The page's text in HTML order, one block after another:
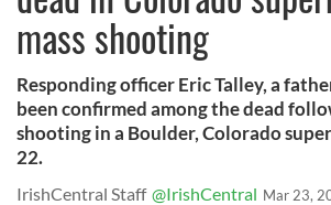
mass shooting
Responding officer Eric Talley, a
been confirmed among the dead
shooting in a Boulder, Colorado
22.
IrishCentral Staff @IrishCentral Mar 23,